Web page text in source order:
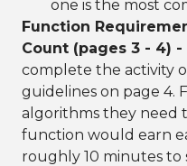
one is the most
Function
Count (pages 3 - 4) -
complete the activity
guidelines on page 4.
algorithms they need
function would earn
roughly 10 minutes to